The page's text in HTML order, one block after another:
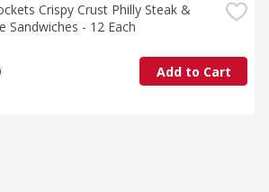
Crispy Crust Philly Steak &
Sandwiches - 12 Each
Add to Cart